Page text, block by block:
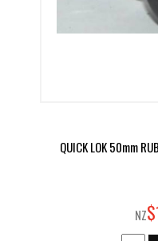
QUICK LOK 50mm
NZ$